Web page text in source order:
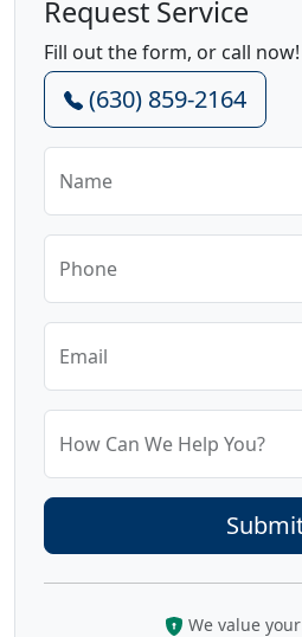
Request Service
Fill out the form, or call now!
(630) 859-2164
Name
Phone
Email
How Can We Help You?
We value your